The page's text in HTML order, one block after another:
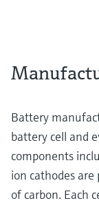
Battery
battery cell and
components
ion cathodes
of carbon. Each